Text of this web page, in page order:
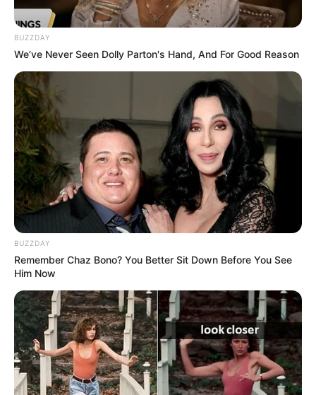
BUZZDAY
We’ve Never Seen Dolly Parton's Hand, And For Good Reason
BUZZDAY
Remember Chaz Bono? You Better Sit Down Before You See
Him Now